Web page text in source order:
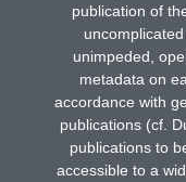
publication of
unimpeded,
metadata on
accordance with
publications (cf.
publications to
accessible to a